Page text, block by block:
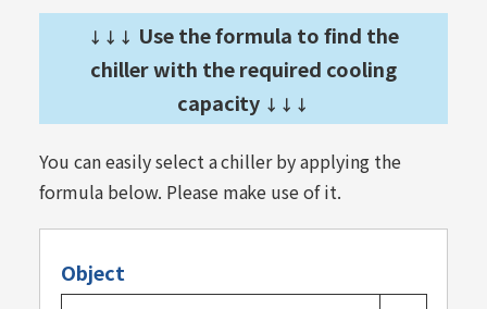
↓↓↓ Use the formula to find the
chiller with the required cooling
capacity ↓↓↓
You can easily select a chiller by applying the
formula below. Please make use of it.
Object